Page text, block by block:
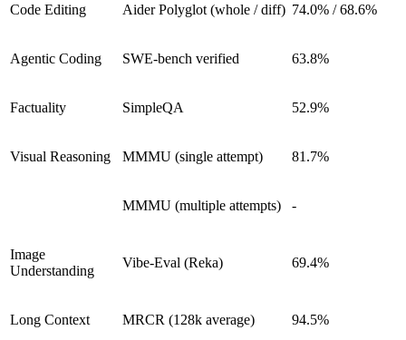
Code Editing Aider Polyglot (whole / diff) 74.0% / 68.6%
Agentic Coding SWE-bench verified 63.8%
Factuality SimpleQA 52.9%
Visual Reasoning MMMU (single attempt) 81.7%
MMMU (multiple attempts) -
Image
Understanding
Vibe-Eval (Reka) 69.4%
Long Context MRCR (128k average) 94.5%